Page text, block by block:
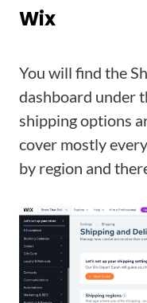
Wix
You will find the
dashboard under
shipping options
cover mostly
by region and